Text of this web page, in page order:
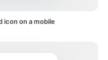
icon on a mobile